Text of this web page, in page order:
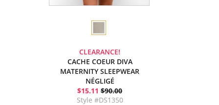
CLEARANCE!
CACHE COEUR DIVA
MATERNITY SLEEPWEAR
NÉGLIGÉ
$15.11 $90.00
Style #DS1350